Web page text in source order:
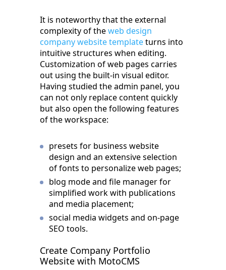
It is noteworthy that the external
complexity of theweb design
company website templateturns into
intuitive structures when editing.
Customization of web pages carries
out using the built-in visual editor.
Having studied the admin panel, you
can not only replace content quickly
but also open the following features
of the workspace:
presets for business website
design and an extensive selection
of fonts to personalize web pages;
blog mode and file manager for
simplified work with publications
and media placement;
social media widgets and on-page
SEO tools.
Create Company Portfolio
Website with MotoCMS